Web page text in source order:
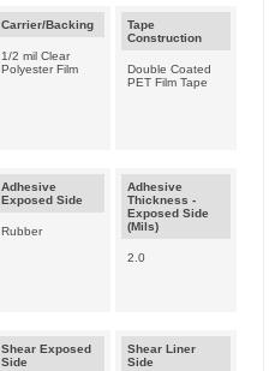
Carrier/Backing
1/2 mil Clear
Polyester Film
Tape
Construction
Double Coated
PET Film Tape
Adhesive
Exposed Side
Rubber
Adhesive
Thickness -
Exposed Side
(Mils)
2.0
Shear Exposed
Side
Shear Liner
Side